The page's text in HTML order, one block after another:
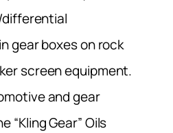
gear boxes on rock
screen equipment.
and gear
“Kling Gear” Oils